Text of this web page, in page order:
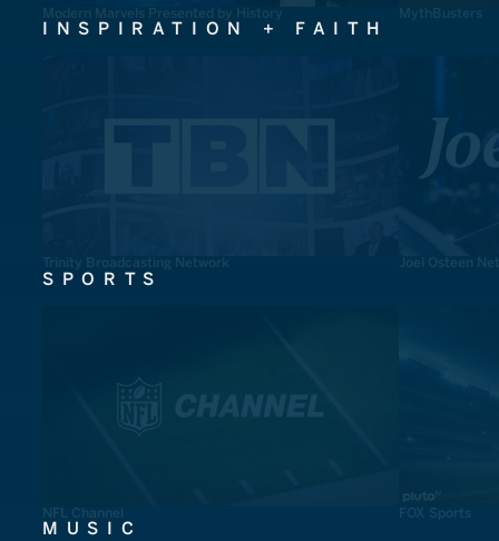
Modern Marvels Presented by History MythBusters
INSPIRATION + FAITH
Trinity Broadcasting Network Joel Osteen
SPORTS
NFL Channel FOX Sports
MUSIC